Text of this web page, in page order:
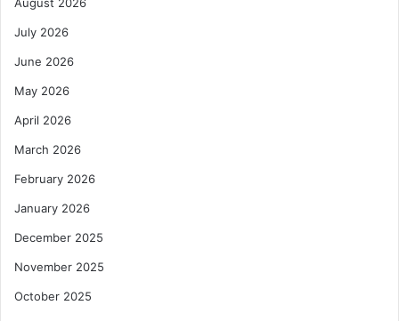
July 2026
June 2026
May 2026
April 2026
March 2026
February 2026
January 2026
December 2025
November 2025
October 2025